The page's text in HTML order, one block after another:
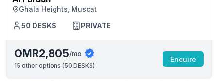
Ghala Heights, Muscat
50 DESKS PRIVATE
OMR2,805/mo
15 other options (50 DESKS)
Enquire